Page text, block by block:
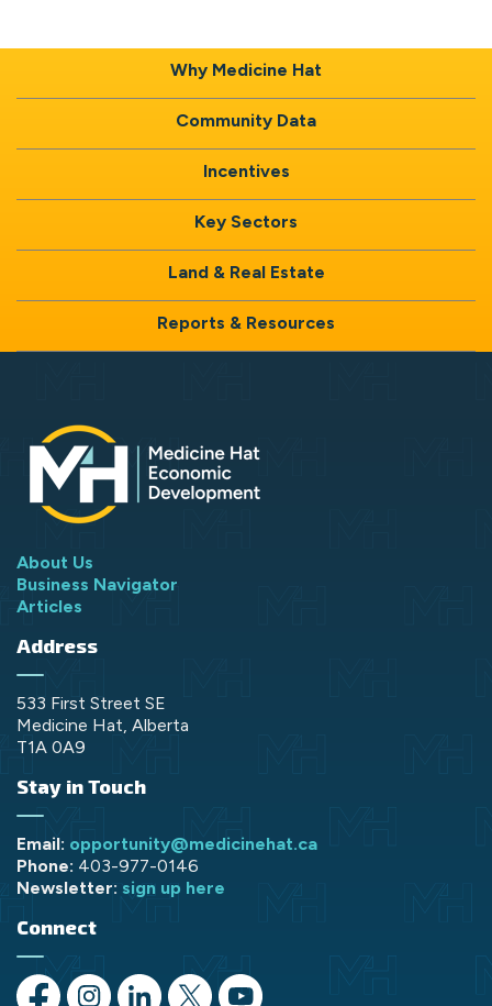
Why Medicine Hat
Community Data
Incentives
Key Sectors
Land & Real Estate
Reports & Resources
About Us
Business Navigator
Articles
Address
533 First Street SE
Medicine Hat, Alberta
T1A 0A9
Stay in Touch
Email: opportunity@medicinehat.ca
Phone: 403-977-0146
Newsletter: sign up here
Connect